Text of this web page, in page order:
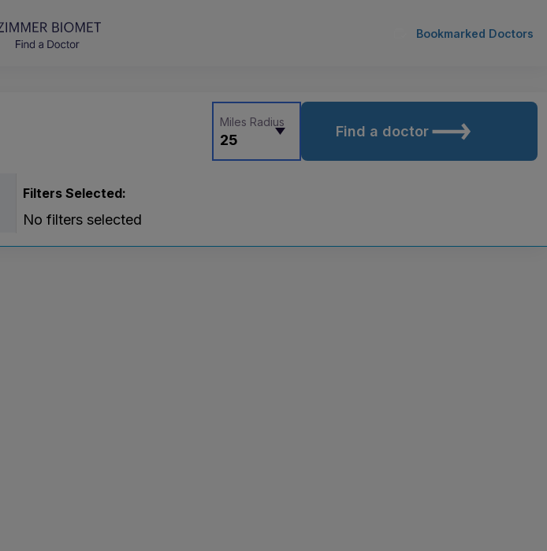
Bookmarked Doctors
25
Miles Radius
Find a doctor
Filters Selected:
No filters selected